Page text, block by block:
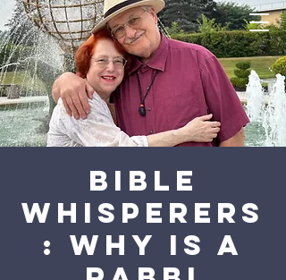
Bible
Whisperers
: Why is a